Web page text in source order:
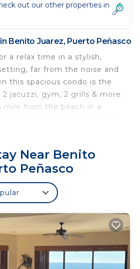
out our other properties in
Benito Juarez, Puerto Peñasco
a relax time in a stylish,
far from the noise and
this spacious condo is the
2 jacuzzi, gym, 2 grills & more.
mile from the beach in a
near restaurants, shops and a
to come stay again in
provides accommodation
Parking, Security/Safety,
This Condo features many
who want to stay for a few
probably a longer vacation with
The rental Condo has 2
Near Benito
Peñasco